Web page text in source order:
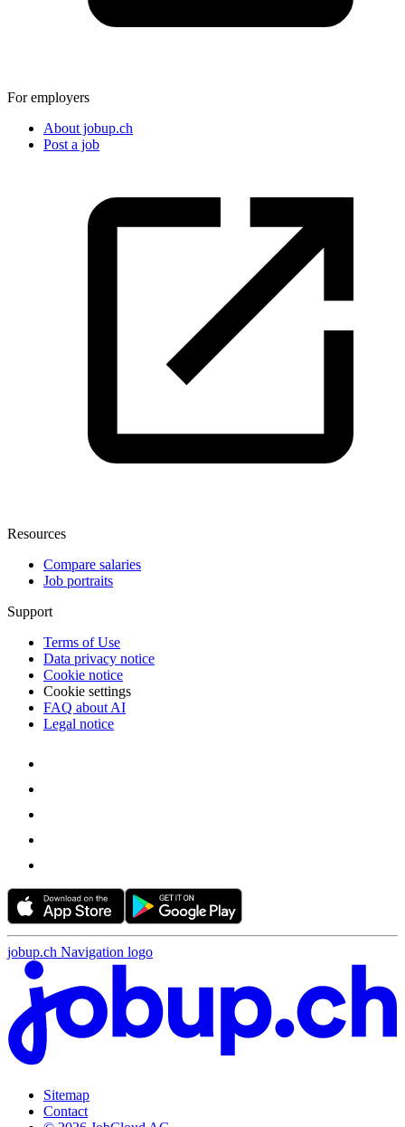
For employers
About jobup.ch
Post a job
Resources
Compare salaries
Job portraits
Support
Terms of Use
Data privacy notice
Cookie notice
Cookie settings
FAQ about AI
Legal notice
jobup.ch Navigation logo
Sitemap
Contact